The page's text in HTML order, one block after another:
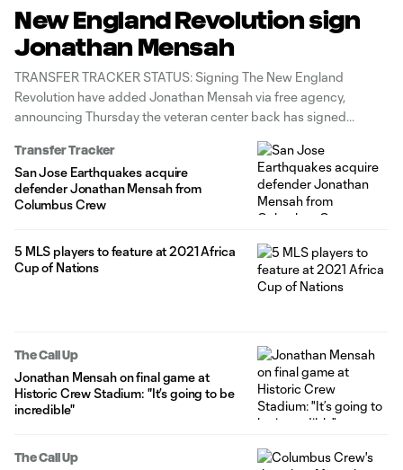
New England Revolution sign
Jonathan Mensah
TRANSFER TRACKER STATUS: Signing The New England
Revolution have added Jonathan Mensah via free agency,
announcing Thursday the veteran center back has signed
move reunites Mensah with new Revs head coach Caleb Porter,
who worked with the 33-year-old Ghana
Transfer Tracker
San Jose Earthquakes acquire
defender Jonathan Mensah from
Columbus Crew
5 MLS players to feature at 2021 Africa
Cup of Nations
The Call Up
Jonathan Mensah on final game at
Historic Crew Stadium: "It’s going to be
incredible"
The Call Up